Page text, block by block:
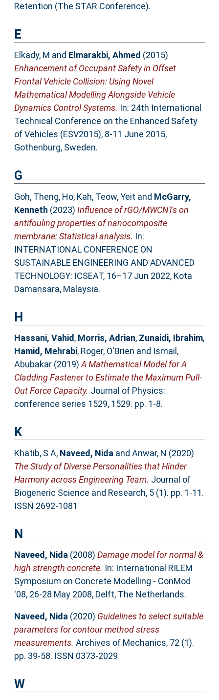
Retention (The STAR Conference).
E
Elkady, M and Elmarakbi, Ahmed (2015)
Enhancement of Occupant Safety in Offset
Frontal Vehicle Collision: Using Novel
Mathematical Modelling Alongside Vehicle
Dynamics Control Systems. In: 24th International
Technical Conference on the Enhanced Safety
of Vehicles (ESV2015), 8-11 June 2015,
Gothenburg, Sweden.
G
Goh, Theng, Ho, Kah, Teow, Yeit and McGarry,
Kenneth (2023) Influence of rGO/MWCNTs on
antifouling properties of nanocomposite
membrane: Statistical analysis. In:
INTERNATIONAL CONFERENCE ON
SUSTAINABLE ENGINEERING AND ADVANCED
TECHNOLOGY: ICSEAT, 16–17 Jun 2022, Kota
Damansara, Malaysia.
H
Hassani, Vahid , Morris, Adrian, Zunaidi, Ibrahim,
Hamid, Mehrabi, Roger, O'Brien and Ismail,
Abubakar(2019) A Mathematical Model for A
Cladding Fastener to Estimate the Maximum Pull-
Out Force Capacity. Journal of Physics:
conference series 1529, 1529. pp. 1-8.
K
Khatib, S A, Naveed, Nida and Anwar, N (2020)
The Study of Diverse Personalities that Hinder
Harmony across Engineering Team. Journal of
Biogeneric Science and Research, 5 (1). pp. 1-11.
ISSN 2692-1081
N
Naveed, Nida (2008) Damage model for normal &
high strength concrete. In: International RILEM
Symposium on Concrete Modelling - ConMod
'08, 26-28 May 2008, Delft, The Netherlands.
Naveed, Nida (2020) Guidelines to select suitable
parameters for contour method stress
measurements. Archives of Mechanics, 72 (1).
pp. 39-58. ISSN 0373-2029
W